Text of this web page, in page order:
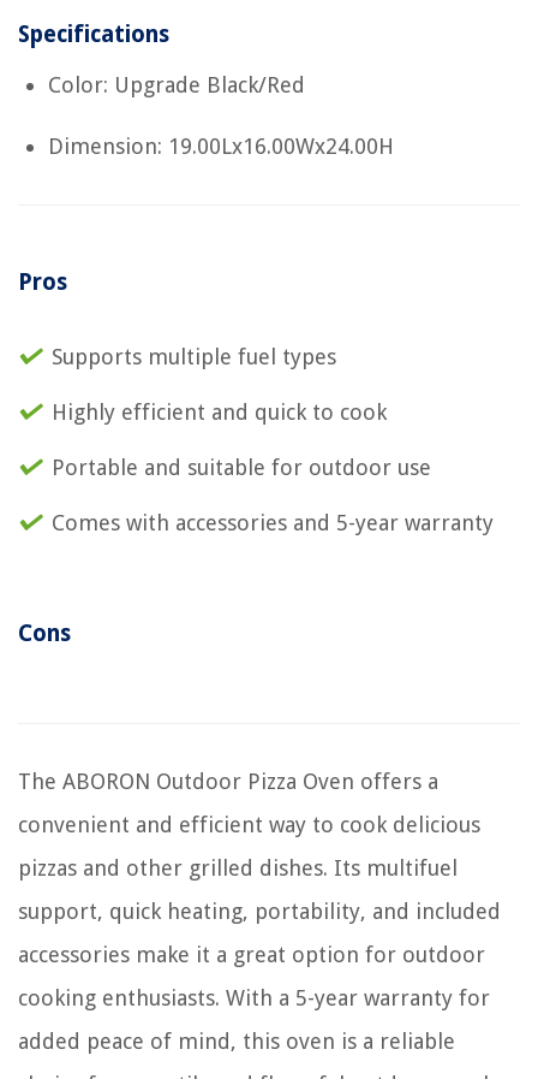
Specifications
Color: Upgrade Black/Red
Dimension: 19.00Lx16.00Wx24.00H
Pros
Supports multiple fuel types
Highly efficient and quick to cook
Portable and suitable for outdoor use
Comes with accessories and 5-year warranty
Cons
The ABORON Outdoor Pizza Oven offers a
convenient and efficient way to cook delicious
pizzas and other grilled dishes. Its multifuel
support, quick heating, portability, and included
accessories make it a great option for outdoor
cooking enthusiasts. With a 5-year warranty for
added peace of mind, this oven is a reliable